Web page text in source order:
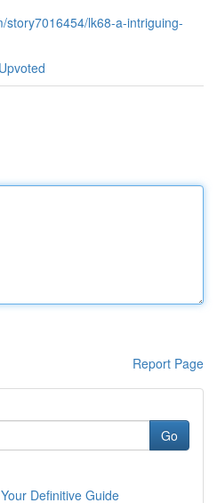
story7016454/lk68-a-intriguing-
Report Page
Go
Definitive Guide